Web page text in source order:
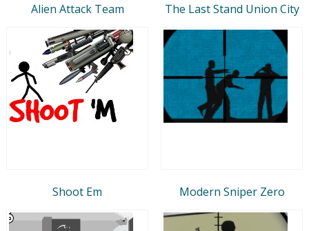
Alien Attack Team The Last Stand Union City
Shoot Em Modern Sniper Zero